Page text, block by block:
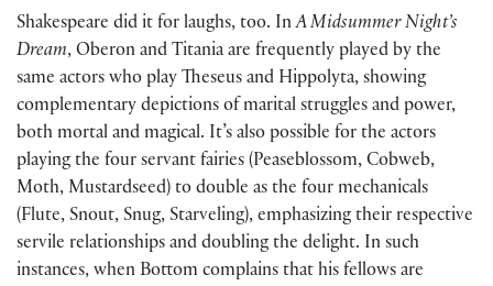
Shakespeare did it for laughs, too. InA Midsummer Night’s
Dream, Oberon and Titania are frequently played by the
same actors who play Theseus and Hippolyta, showing
complementary depictions of marital struggles and power,
both mortal and magical. It’s also possible for the actors
playing the four servant fairies (Peaseblossom, Cobweb,
Moth, Mustardseed) to double as the four mechanicals
(Flute, Snout, Snug, Starveling), emphasizing their respective
servile relationships and doubling the delight. In such
instances, when Bottom complains that his fellows are